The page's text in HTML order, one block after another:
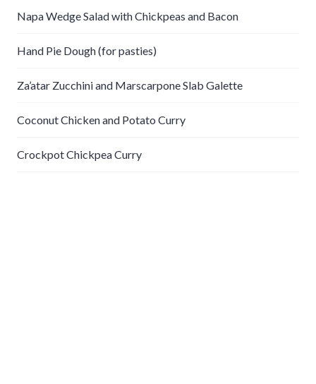
Napa Wedge Salad with Chickpeas and Bacon
Hand Pie Dough (for pasties)
Za’atar Zucchini and Marscarpone Slab Galette
Coconut Chicken and Potato Curry
Crockpot Chickpea Curry